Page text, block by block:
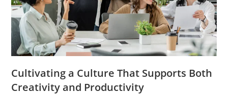
Cultivating a Culture That Supports Both
Creativity and Productivity